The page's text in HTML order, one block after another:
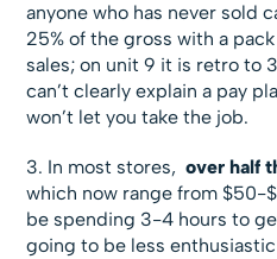
anyone who has never sold
25% of the gross with a
sales; on unit 9 it is retro to
can’t clearly explain a pay
won’t let you take the job.
3. In most stores,over half
which now range from $50-
be spending 3-4 hours to
going to be less